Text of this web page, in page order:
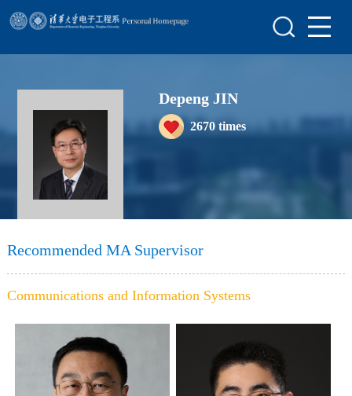
Scientific Research
Teaching Research
Awards&Honors
Enrollment Information
Depeng JIN
2670times
Recommended MA Supervisor
Communications and Information Systems